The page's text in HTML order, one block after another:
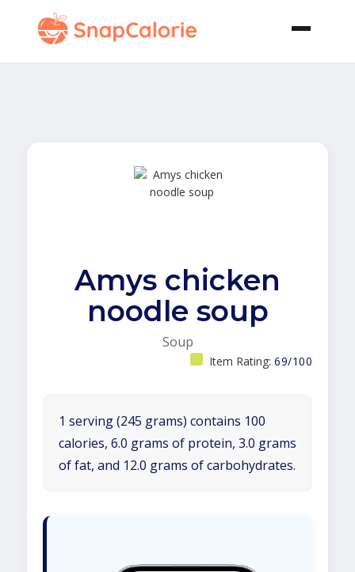
Amys chicken
noodle soup
Soup
Item Rating: 69/100
1 serving (245 grams) contains 100
calories, 6.0 grams of protein, 3.0 grams
of fat, and 12.0 grams of carbohydrates.